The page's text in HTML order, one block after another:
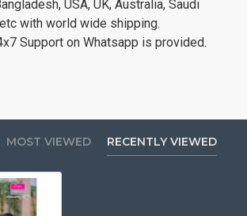
USA, UK, Australia, Saudi
with world wide shipping.
Support on Whatsapp is provided.
MOST VIEWED RECENTLY VIEWED